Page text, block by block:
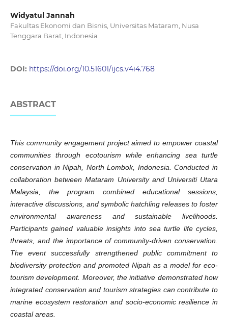
Widyatul Jannah
Fakultas Ekonomi dan Bisnis, Universitas Mataram, Nusa
Tenggara Barat, Indonesia
DOI: https://doi.org/10.51601/ijcs.v4i4.768
ABSTRACT
This community engagement project aimed to empower coastal
communities through ecotourism while enhancing sea turtle
conservation in Nipah, North Lombok, Indonesia. Conducted in
collaboration between Mataram University and Universiti Utara
Malaysia, the program combined educational sessions,
interactive discussions, and symbolic hatchling releases to foster
environmental awareness and sustainable livelihoods.
Participants gained valuable insights into sea turtle life cycles,
threats, and the importance of community-driven conservation.
The event successfully strengthened public commitment to
biodiversity protection and promoted Nipah as a model for eco-
tourism development. Moreover, the initiative demonstrated how
integrated conservation and tourism strategies can contribute to
marine ecosystem restoration and socio-economic resilience in
coastal areas.